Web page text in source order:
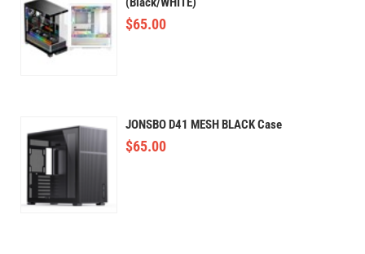
$65.00
JONSBO D41 MESH BLACK Case
$65.00